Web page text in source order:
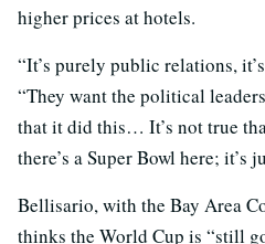
higher prices at hotels.
“It’s purely public relations,
“They want the political
that it did this… It’s not true
there’s a Super Bowl here; it’s
Bellisario, with the Bay Area
thinks the World Cup is “still